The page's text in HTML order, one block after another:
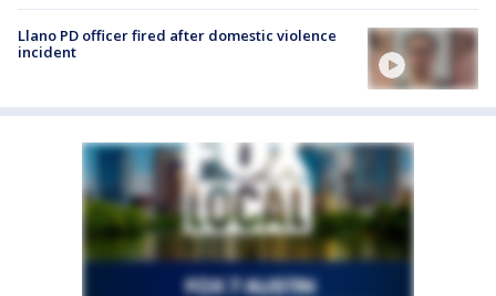
Llano PD officer fired after domestic violence
incident